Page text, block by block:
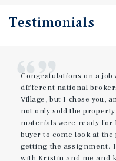
Testimonials
Congratulations on a job
different national
Village, but I chose you,
not only sold the
materials were ready for
buyer to come look at
getting the assignment.
with Kristin and me and